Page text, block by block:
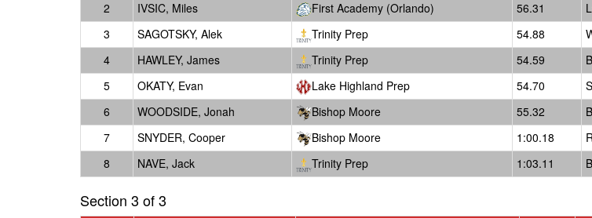
2
IVSIC, Miles First Academy (Orlando) 56.31
3
SAGOTSKY, Alek Trinity Prep 54.88
4
HAWLEY, James Trinity Prep 54.59
5
OKATY, Evan Lake Highland Prep 54.70
6
WOODSIDE, Jonah Bishop Moore 55.32
7
SNYDER, Cooper Bishop Moore 1:00.18
8
NAVE, Jack Trinity Prep 1:03.11
Section 3 of 3